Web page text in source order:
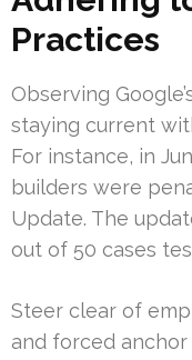
Practices
Observing
staying current
For instance, in
builders were
Update. The
out of 50 cases
Steer clear of
and forced